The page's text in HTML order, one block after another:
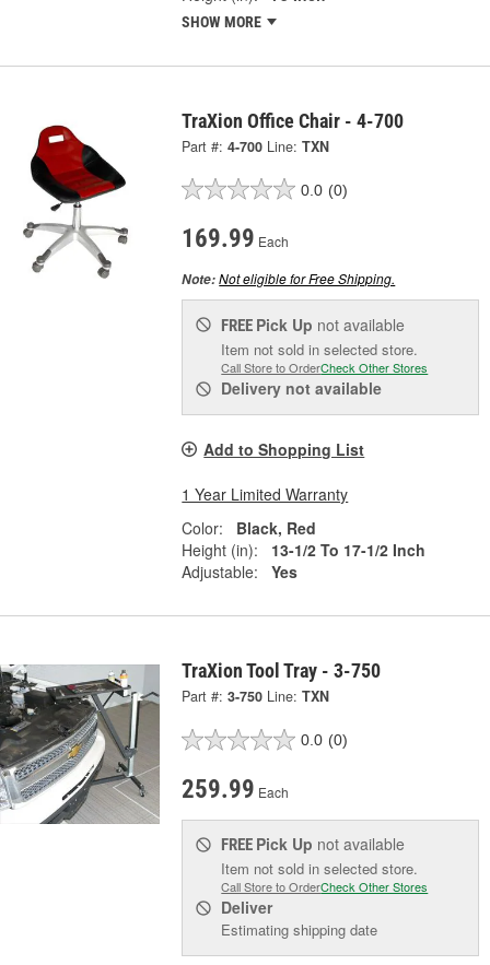
SHOW MORE
TraXion Office Chair - 4-700
Part #: 4-700 Line: TXN
0.0 (0)
169.99 Each
Note:Not eligible for Free Shipping.
FREE Pick Up not available
Item not sold in selected store.
Call Store to OrderCheck Other Stores
Delivery not available
Add to Shopping List
1 Year Limited Warranty
Color:
Black, Red
Height (in):
13-1/2 To 17-1/2 Inch
Adjustable:
Yes
TraXion Tool Tray - 3-750
Part #: 3-750 Line: TXN
0.0 (0)
259.99 Each
FREE Pick Up not available
Item not sold in selected store.
Call Store to OrderCheck Other Stores
Deliver
Estimating shipping date